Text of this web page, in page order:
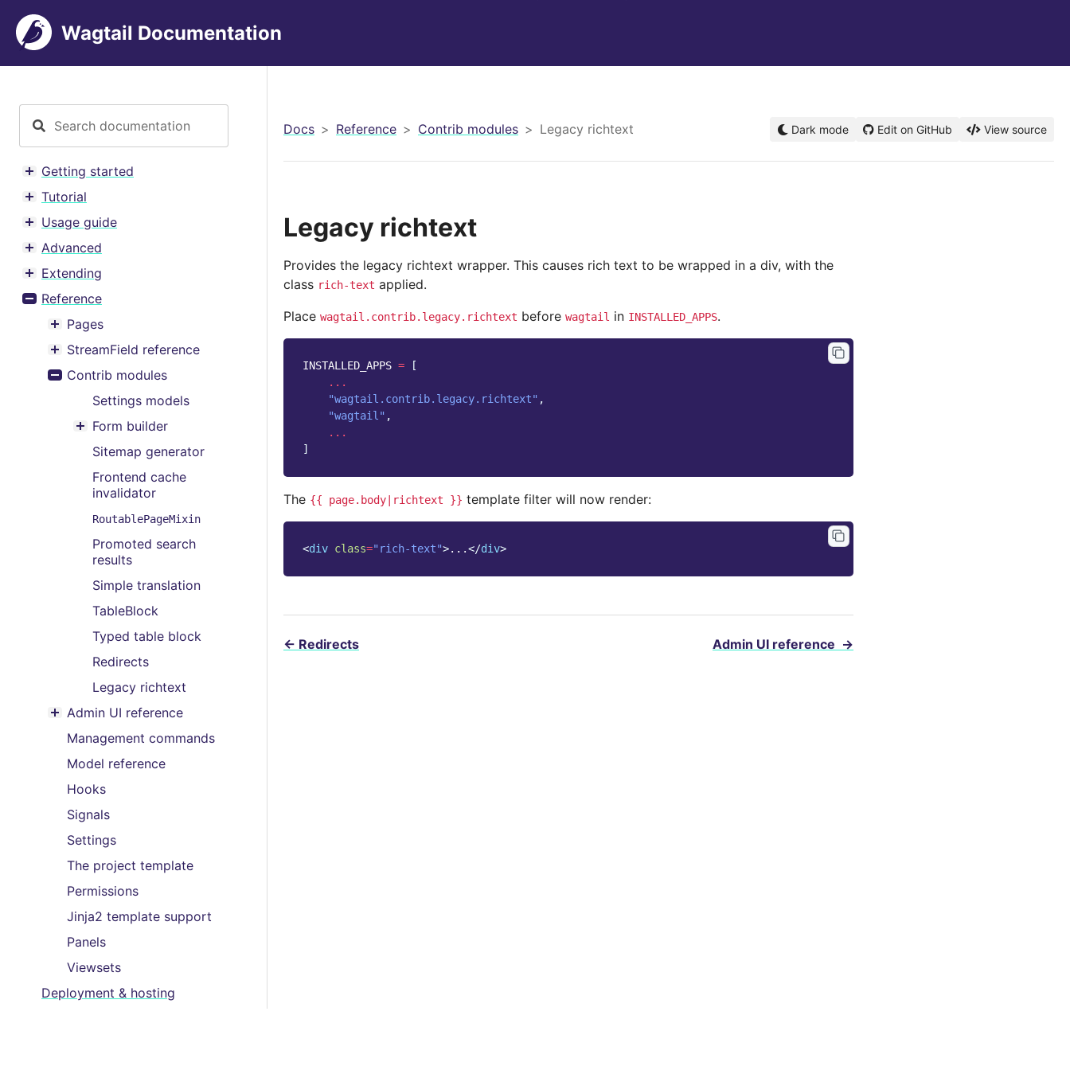
Wagtail Documentation
Toggle menu contents
Getting started
Toggle menu contents
Tutorial
Toggle menu contents
Usage guide
Toggle menu contents
Advanced
Toggle menu contents
Extending
Toggle menu contents
Reference
Toggle menu contents
Pages
Toggle menu contents
StreamField reference
Toggle menu contents
Contrib modules
Settings models
Toggle menu contents
Form builder
Sitemap generator
Frontend cache
invalidator
RoutablePageMixin
Promoted search
results
Simple translation
TableBlock
Typed table block
Redirects
Legacy richtext
Toggle menu contents
Admin UI reference
Management commands
Model reference
Hooks
Signals
Settings
The project template
Permissions
Jinja2 template support
Panels
Viewsets
Deployment & hosting
Docs Reference Contrib modules Legacy richtext Dark mode Edit on GitHub View source
Legacy richtext
Provides the legacy richtext wrapper. This causes rich text to be wrapped in a div, with the
class rich-text applied.
Place wagtail.contrib.legacy.richtext before wagtail in INSTALLED_APPS.
INSTALLED_APPS =
[
...
"wagtail.contrib.legacy.richtext" ,
"wagtail" ,
...
]
The {{ page.body|richtext }} template filter will now render:
<div class="rich-text">...</div>
← Redirects Admin UI reference →